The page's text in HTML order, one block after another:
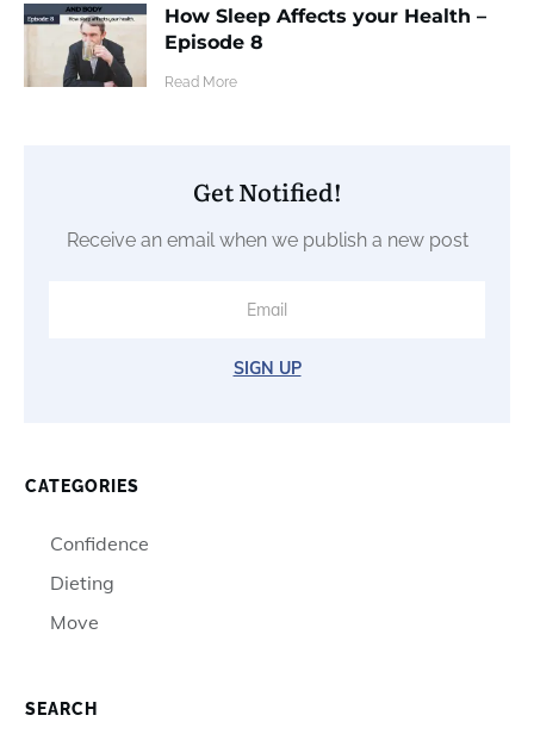
How Sleep Affects your Health –
Episode 8
​Read More
Get Notified!
Receive an email when we publish a new post
SIGN UP
CATEGORIES
Confidence
Dieting
Move
SEARCH